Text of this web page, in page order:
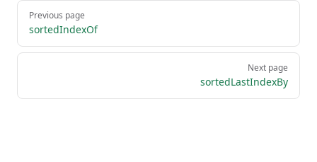
Pager
Previous page
sortedIndexOf
Next page
sortedLastIndexBy